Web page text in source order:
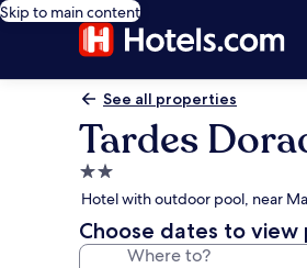
Skip to main content
See all properties
Tardes
2.0
star
property
Hotel with outdoor pool, near
Choose dates to view
Where to?